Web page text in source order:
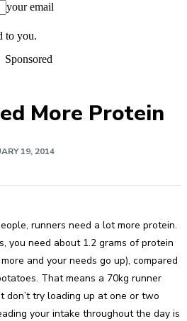
your email
to you.
Sponsored
More Protein
19, 2014
runners need a lot more protein.
you need about 1.2 grams of protein
and your needs go up), compared
That means a 70kg runner
don’t try loading up at one or two
your intake throughout the day is